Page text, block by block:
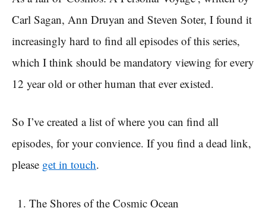
Carl Sagan, Ann Druyan and Steven Soter, I found it
increasingly hard to find all episodes of this series,
which I think should be mandatory viewing for every
12 year old or other human that ever existed.
So I’ve created a list of where you can find all
episodes, for your convience. If you find a dead link,
please get in touch.
The Shores of the Cosmic Ocean